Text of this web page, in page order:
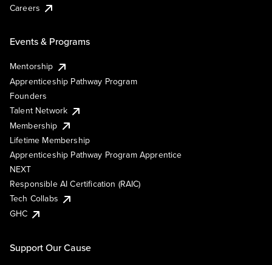
Careers
Events & Programs
Mentorship
Apprenticeship Pathway Program
Founders
Talent Network
Membership
Lifetime Membership
Apprenticeship Pathway Program Apprentice
NEXT
Responsible AI Certification (RAIC)
Tech Collabs
GHC
Support Our Cause